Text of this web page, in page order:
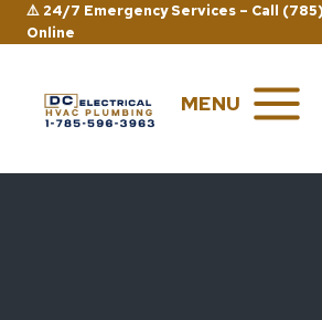
Skip
to
⚠️ 24/7 Emergency Services – Call
Online
MENU